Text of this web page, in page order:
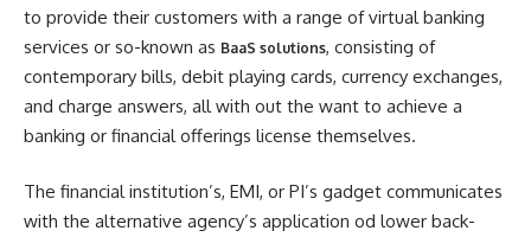
to provide their customers with a range of virtual banking
services or so-known as BaaS solutions, consisting of
contemporary bills, debit playing cards, currency exchanges,
and charge answers, all with out the want to achieve a
banking or financial offerings license themselves.
The financial institution’s, EMI, or PI’s gadget communicates
with the alternative agency’s application od lower back-